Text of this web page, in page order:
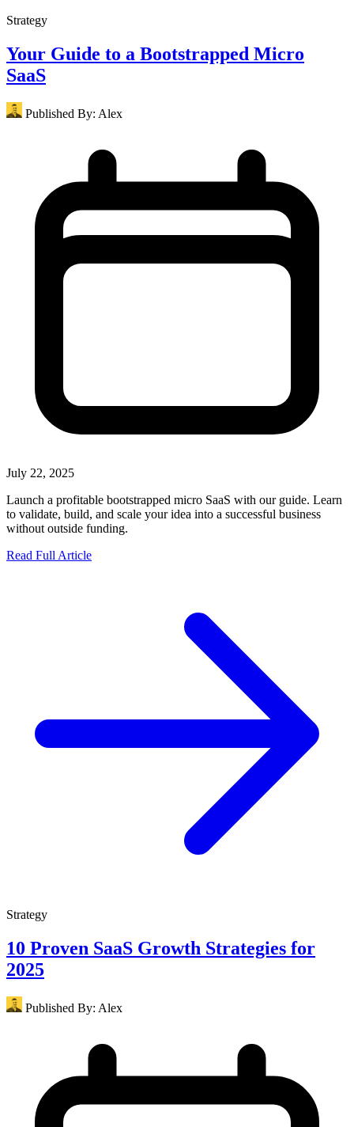
Strategy
Your Guide to a Bootstrapped Micro
SaaS
Published By: Alex
July 22, 2025
Launch a profitable bootstrapped micro SaaS with our guide. Learn
to validate, build, and scale your idea into a successful business
without outside funding.
Read Full Article
Strategy
10 Proven SaaS Growth Strategies for
2025
Published By: Alex